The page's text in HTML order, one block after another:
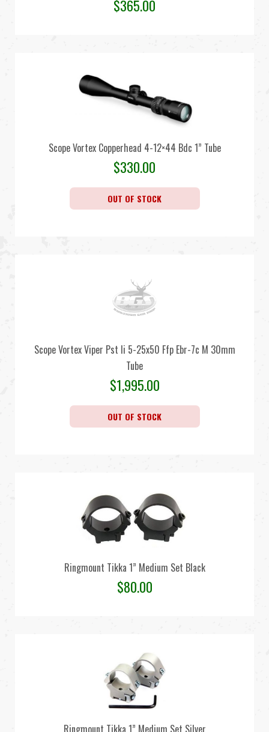
$365.00
Scope Vortex Copperhead 4-12×44 Bdc 1” Tube
$330.00
OUT OF STOCK
Scope Vortex Viper Pst Ii 5-25x50 Ffp Ebr-7c M 30mm
Tube
$1,995.00
OUT OF STOCK
Ringmount Tikka 1” Medium Set Black
$80.00
Ringmount Tikka 1” Medium Set Silver